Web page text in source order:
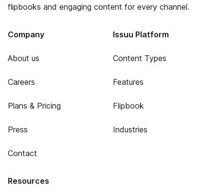
flipbooks and engaging content for every channel.
Company
About us
Careers
Plans & Pricing
Press
Contact
Issuu Platform
Content Types
Features
Flipbook
Industries
Resources